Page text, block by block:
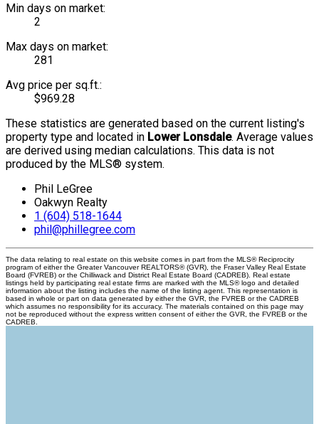
Min days on market:
2
Max days on market:
281
Avg price per sq.ft.:
$969.28
These statistics are generated based on the current listing's
property type and located in Lower Lonsdale. Average values
are derived using median calculations. This data is not
produced by the MLS® system.
Phil LeGree
Oakwyn Realty
1 (604) 518-1644
phil@phillegree.com
The data relating to real estate on this website comes in part from the MLS® Reciprocity
program of either the Greater Vancouver REALTORS® (GVR), the Fraser Valley Real Estate
Board (FVREB) or the Chilliwack and District Real Estate Board (CADREB). Real estate
listings held by participating real estate firms are marked with the MLS® logo and detailed
information about the listing includes the name of the listing agent. This representation is
based in whole or part on data generated by either the GVR, the FVREB or the CADREB
which assumes no responsibility for its accuracy. The materials contained on this page may
not be reproduced without the express written consent of either the GVR, the FVREB or the
CADREB.